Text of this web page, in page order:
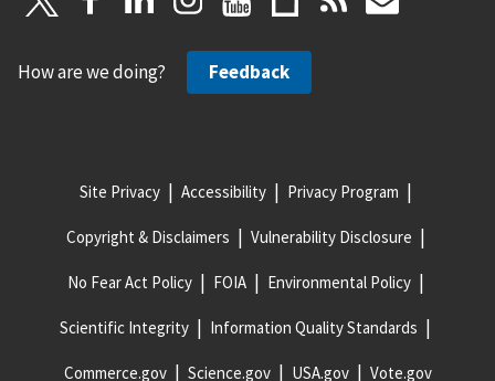
How are we doing? Feedback
Site Privacy Accessibility Privacy Program
Copyright & Disclaimers Vulnerability Disclosure
No Fear Act Policy FOIA Environmental Policy
Scientific Integrity Information Quality Standards
Commerce.gov Science.gov USA.gov Vote.gov